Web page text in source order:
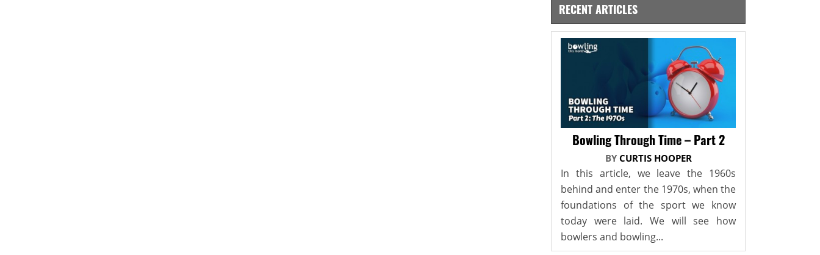
RECENT ARTICLES
Bowling Through Time – Part 2
BY CURTIS HOOPER
In this article, we leave the 1960s
behind and enter the 1970s, when the
foundations of the sport we know
today were laid. We will see how
bowlers and bowling...